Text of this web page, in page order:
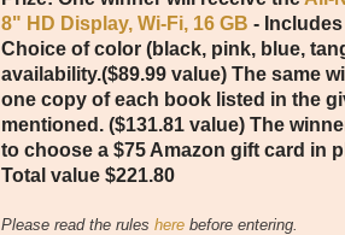
8" HD Display, Wi-Fi, 16 GB -
Choice of color (black, pink, blue,
availability.($89.99 value) The same
one copy of each book listed in the
mentioned. ($131.81 value) The
to choose a $75 Amazon gift card in
Total value $221.80
Please read the rules here before entering.